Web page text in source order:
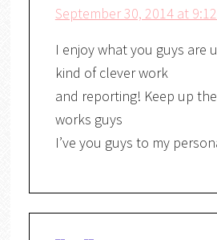
September 30, 2014 at
I enjoy what you guys are
kind of clever work
and reporting! Keep up
works guys
I’ve you guys to my